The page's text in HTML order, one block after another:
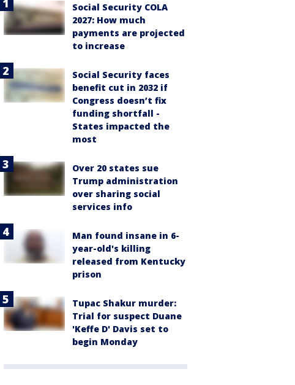
Social Security COLA
2027: How much
payments are projected
to increase
Social Security faces
benefit cut in 2032 if
Congress doesn’t fix
funding shortfall -
States impacted the
most
Over 20 states sue
Trump administration
over sharing social
services info
Man found insane in 6-
year-old's killing
released from Kentucky
prison
Tupac Shakur murder:
Trial for suspect Duane
'Keffe D' Davis set to
begin Monday